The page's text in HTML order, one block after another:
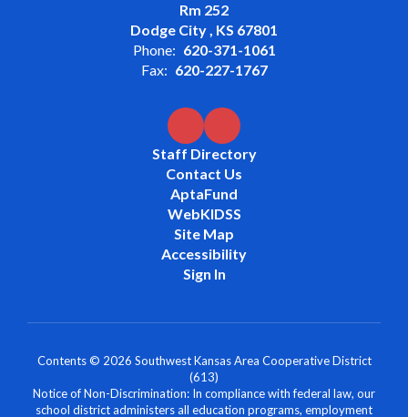
Rm 252
Dodge City , KS 67801
Phone: 620-371-1061
Fax: 620-227-1767
Staff Directory
Contact Us
AptaFund
WebKIDSS
Site Map
Accessibility
Sign In
Contents © 2026 Southwest Kansas Area Cooperative District
(613)
Notice of Non-Discrimination: In compliance with federal law, our
school district administers all education programs, employment